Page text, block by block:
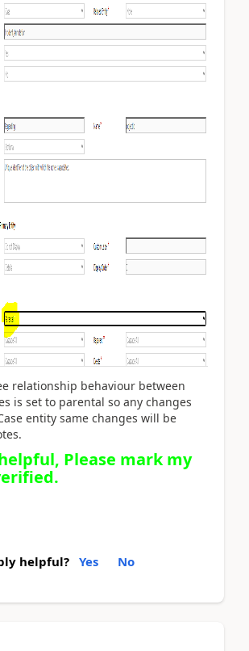
relationship behaviour between
is set to parental so any changes
entity same changes will be
Please mark my
helpful? Yes No